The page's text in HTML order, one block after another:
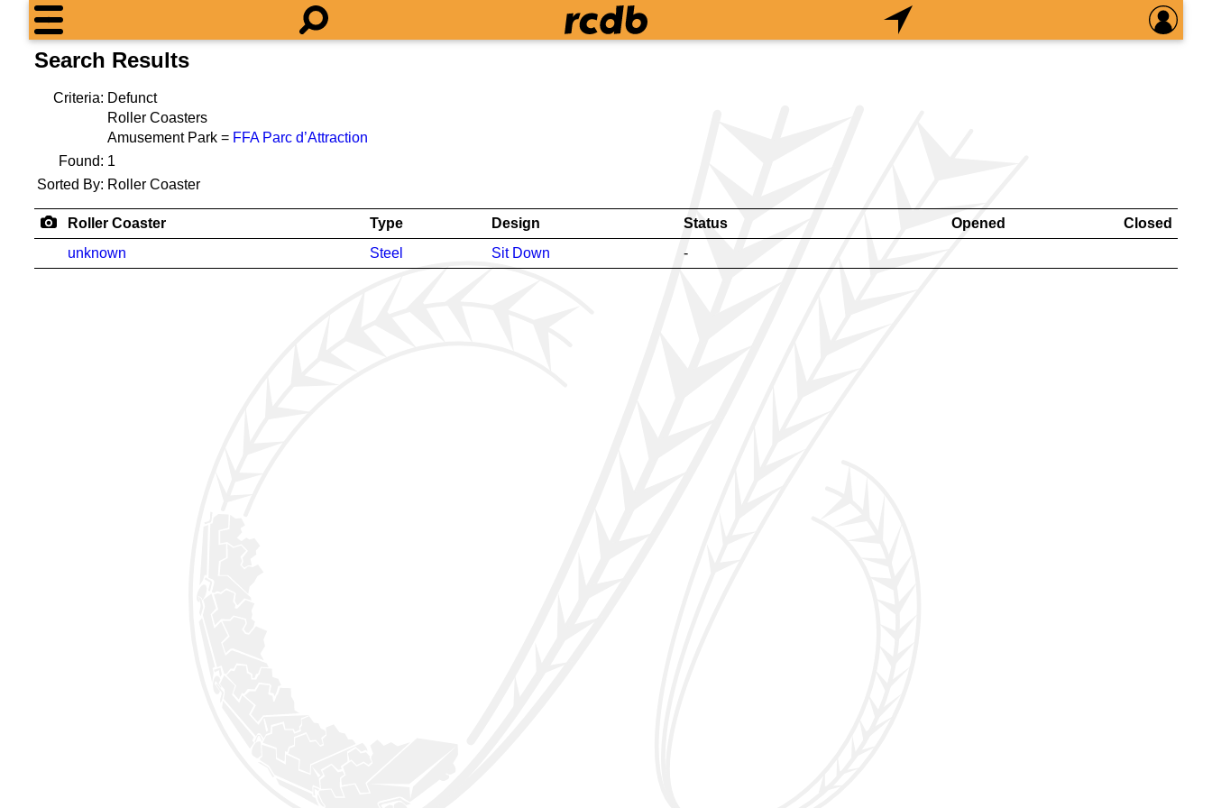
Search Results
Criteria: Defunct
Roller Coasters
Amusement Park = FFA Parc d’Attraction
Found: 1
Sorted By: Roller Coaster
Roller Coaster Type Design Status Opened
Closed
unknown
Steel Sit Down -